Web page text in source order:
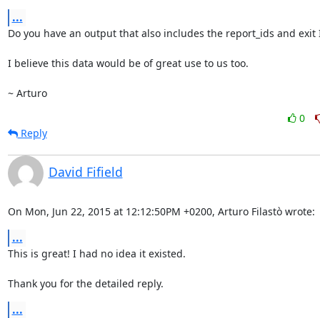
...
Do you have an output that also includes the report_ids and exit
I believe this data would be of great use to us too.
~ Arturo
0
Reply
David Fifield
On Mon, Jun 22, 2015 at 12:12:50PM +0200, Arturo Filastò wrote:
...
This is great! I had no idea it existed.
Thank you for the detailed reply.
...